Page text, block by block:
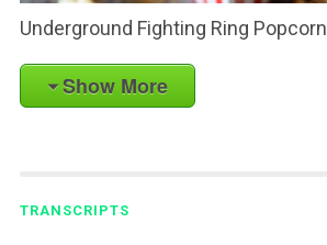
Underground Fighting Ring Popcorn
Show More
TRANSCRIPTS